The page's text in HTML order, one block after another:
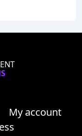
My account